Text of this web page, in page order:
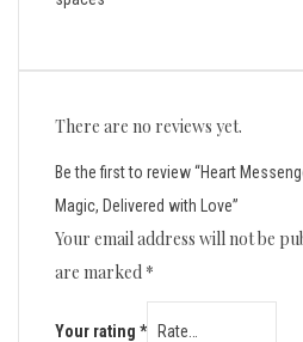
There are no reviews yet.
Be the first to review “Heart
Magic, Delivered with Love”
Your email address will not be
are marked *
Your rating *